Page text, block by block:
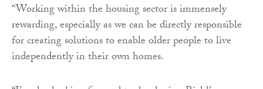
“Working within the housing sector is immensely
rewarding, especially as we can be directly responsible
for creating solutions to enable older people to live
independently in their own homes.